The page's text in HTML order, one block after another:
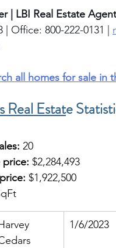
| LBI Real Estate
| Office: 800-222-0131 |
all homes for sale in
Real Estate
20
price: $2,284,493
$1,922,500
1/6/2023